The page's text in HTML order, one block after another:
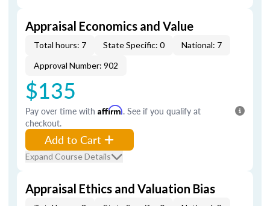
Appraisal Economics and Value
Total hours: 7 State Specific: 0
National: 7
Approval Number: 902
$135
Pay over time with Affirm. See if you qualify at
checkout.
Add to Cart
Expand Course Details
Appraisal Ethics and Valuation Bias